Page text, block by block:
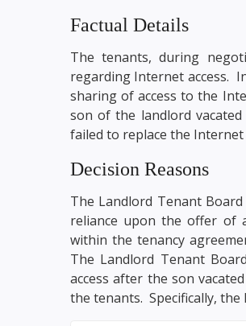
Factual Details
The tenants, during
regarding Internet access.
sharing of access to the
son of the landlord
failed to replace the Internet
Decision Reasons
The Landlord Tenant
reliance upon the offer of
within the tenancy
The Landlord Tenant
access after the son
the tenants. Specifically,